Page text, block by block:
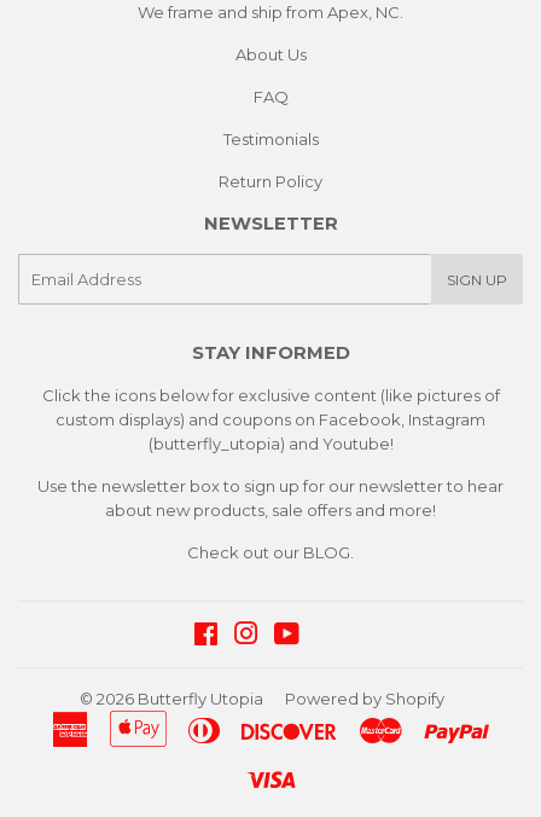
We frame and ship from Apex, NC.
About Us
FAQ
Testimonials
Return Policy
NEWSLETTER
SIGN UP
STAY INFORMED
Click the icons below for exclusive content (like pictures of
custom displays) and coupons on Facebook, Instagram
(butterfly_utopia) and Youtube!
Use the newsletter box to sign up for our newsletter to hear
about new products, sale offers and more!
Check out our BLOG.
FacebookInstagram
© 2026 Butterfly Utopia
Powered by Shopify
American
Express
Apple
Pay
Diners
Discover Master